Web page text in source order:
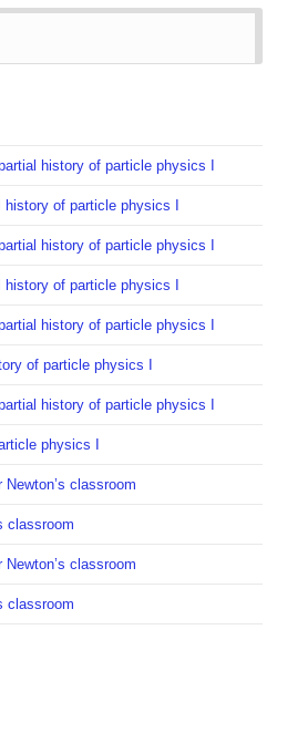
history of particle physics I
history of particle physics I
history of particle physics I
history of particle physics I
history of particle physics I
of particle physics I
history of particle physics I
physics I
Newton’s classroom
classroom
Newton’s classroom
classroom